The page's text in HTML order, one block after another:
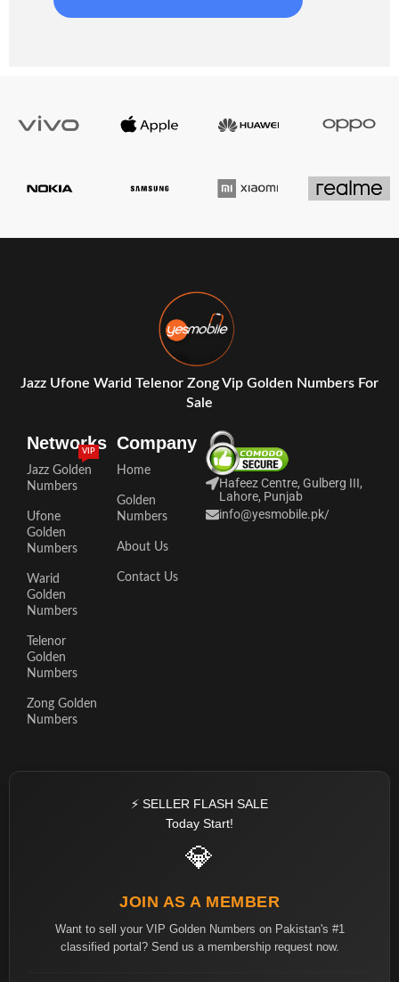
Jazz Ufone Warid Telenor Zong Vip Golden Numbers For
Sale
Networks
Jazz Golden
Numbers
VIP
Ufone
Golden
Numbers
Warid
Golden
Numbers
Telenor
Golden
Numbers
Zong Golden
Numbers
Company
Home
Golden
Numbers
About Us
Contact Us
Hafeez Centre, Gulberg III,
Lahore, Punjab
info@yesmobile.pk/
⚡ SELLER FLASH SALE
Today Start!
💎
JOIN AS A MEMBER
Want to sell your VIP Golden Numbers on Pakistan's #1
classified portal? Send us a membership request now.